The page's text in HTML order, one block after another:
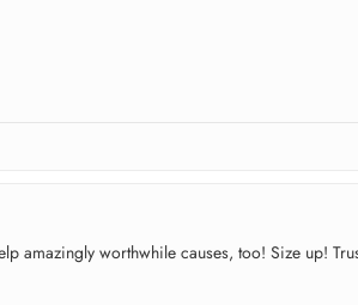
amazingly worthwhile causes, too! Size up!